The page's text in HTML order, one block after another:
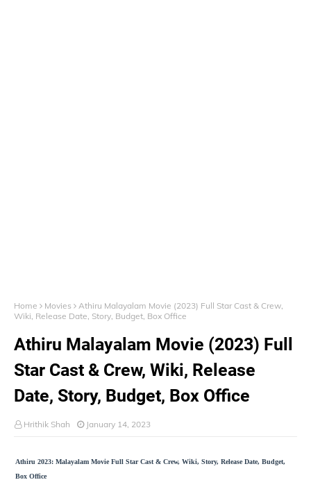
Home Movies
Athiru Malayalam Movie (2023) Full Star Cast & Crew,
Wiki, Release Date, Story, Budget, Box Office
Athiru Malayalam Movie (2023) Full
Star Cast & Crew, Wiki, Release
Date, Story, Budget, Box Office
Hrithik Shah January 14, 2023
Athiru 2023: Malayalam Movie Full Star Cast & Crew, Wiki, Story, Release Date, Budget,
Box Office